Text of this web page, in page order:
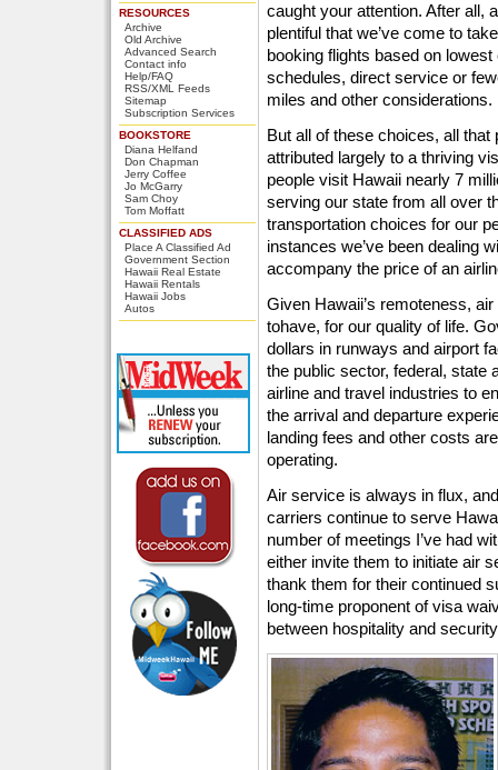
RESOURCES
Archive
Old Archive
Advanced Search
Contact info
Help/FAQ
RSS/XML Feeds
Sitemap
Subscription Services
BOOKSTORE
Diana Helfand
Don Chapman
Jerry Coffee
Jo McGarry
Sam Choy
Tom Moffatt
CLASSIFIED ADS
Place A Classified Ad
Government Section
Hawaii Real Estate
Hawaii Rentals
Hawaii Jobs
Autos
caught your attention. After all,
plentiful that we’ve come to
booking flights based on
schedules, direct service or
miles and other considerations.
But all of these choices, all
attributed largely to a thriving
people visit Hawaii nearly 7
serving our state from all over
transportation choices for our
instances we’ve been dealing
accompany the price of an
Given Hawaii’s remoteness,
tohave, for our quality of life.
dollars in runways and airport
the public sector, federal, state
airline and travel industries to
the arrival and departure
landing fees and other costs
operating.
Air service is always in flux,
carriers continue to serve
number of meetings I’ve had
either invite them to initiate air
thank them for their continued
long-time proponent of visa
between hospitality and